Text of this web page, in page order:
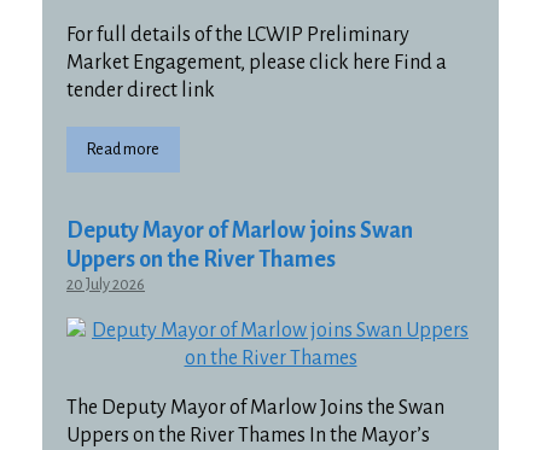
For full details of the LCWIP Preliminary
Market Engagement, please click here Find a
tender direct link
Read more
Deputy Mayor of Marlow joins Swan
Uppers on the River Thames
20 July 2026
The Deputy Mayor of Marlow Joins the Swan
Uppers on the River Thames In the Mayor’s